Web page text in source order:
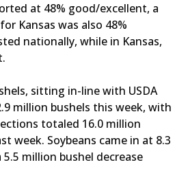
at 48% good/excellent, a
Kansas was also 48%
nationally, while in Kansas,
sitting in-line with USDA
million bushels this week, with
totaled 16.0 million
week. Soybeans came in at 8.3
million bushel decrease